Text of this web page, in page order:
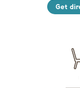
Get